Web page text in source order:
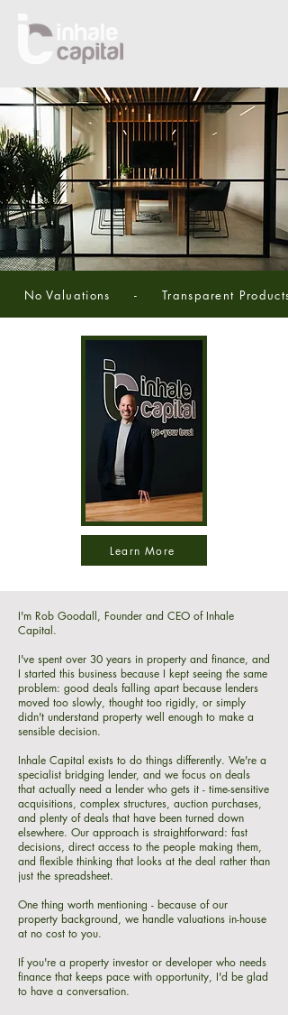
No Valuations     -     Transparent
Learn More
I'm Rob Goodall, Founder and CEO of Inhale
Capital.
I've spent over 30 years in property and finance, and
I started this business because I kept seeing the same
problem: good deals falling apart because lenders
moved too slowly, thought too rigidly, or simply
didn't understand property well enough to make a
sensible decision.
Inhale Capital exists to do things differently. We're a
specialist bridging lender, and we focus on deals
that actually need a lender who gets it - time-sensitive
acquisitions, complex structures, auction purchases,
and plenty of deals that have been turned down
elsewhere. Our approach is straightforward: fast
decisions, direct access to the people making them,
and flexible thinking that looks at the deal rather than
just the spreadsheet.
One thing worth mentioning - because of our
property background, we handle valuations in-house
at no cost to you.
If you're a property investor or developer who needs
finance that keeps pace with opportunity, I'd be glad
to have a conversation.